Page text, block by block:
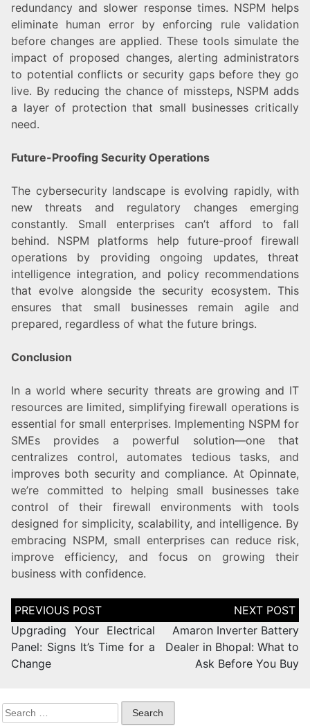
redundancy and slower response times. NSPM helps
eliminate human error by enforcing rule validation
before changes are applied. These tools simulate the
impact of proposed changes, alerting administrators
to potential conflicts or security gaps before they go
live. By reducing the chance of missteps, NSPM adds
a layer of protection that small businesses critically
need.
Future-Proofing Security Operations
The cybersecurity landscape is evolving rapidly, with
new threats and regulatory changes emerging
constantly. Small enterprises can’t afford to fall
behind. NSPM platforms help future-proof firewall
operations by providing ongoing updates, threat
intelligence integration, and policy recommendations
that evolve alongside the security ecosystem. This
ensures that small businesses remain agile and
prepared, regardless of what the future brings.
Conclusion
In a world where security threats are growing and IT
resources are limited, simplifying firewall operations is
essential for small enterprises. Implementing NSPM for
SMEs provides a powerful solution—one that
centralizes control, automates tedious tasks, and
improves both security and compliance. At Opinnate,
we’re committed to helping small businesses take
control of their firewall environments with tools
designed for simplicity, scalability, and intelligence. By
embracing NSPM, small enterprises can reduce risk,
improve efficiency, and focus on growing their
business with confidence.
Upgrading Your Electrical
Panel: Signs It’s Time for a
Change
Amaron Inverter Battery
Dealer in Bhopal: What to
Ask Before You Buy